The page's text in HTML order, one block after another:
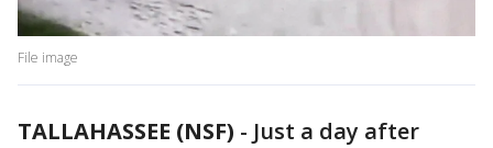
File image
TALLAHASSEE (NSF) - Just a day after